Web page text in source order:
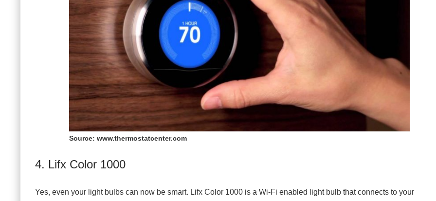
Source: www.thermostatcenter.com
4. Lifx Color 1000
Yes, even your light bulbs can now be smart. Lifx Color 1000 is a Wi-Fi enabled light bulb that connects to your